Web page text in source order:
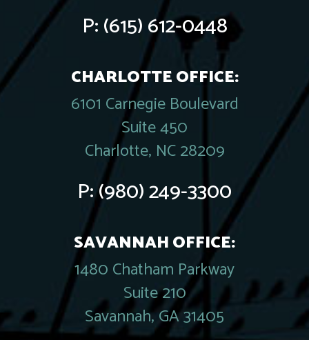
P:(615) 612-0448
CHARLOTTE OFFICE:
6101 Carnegie Boulevard
Suite 450
Charlotte, NC 28209
P:(980) 249-3300
SAVANNAH OFFICE:
1480 Chatham Parkway
Suite 210
Savannah, GA 31405